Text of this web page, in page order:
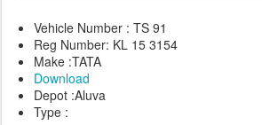
Vehicle Number : TS 91
Reg Number: KL 15 3154
Make :TATA
Download
Depot :Aluva
Type :